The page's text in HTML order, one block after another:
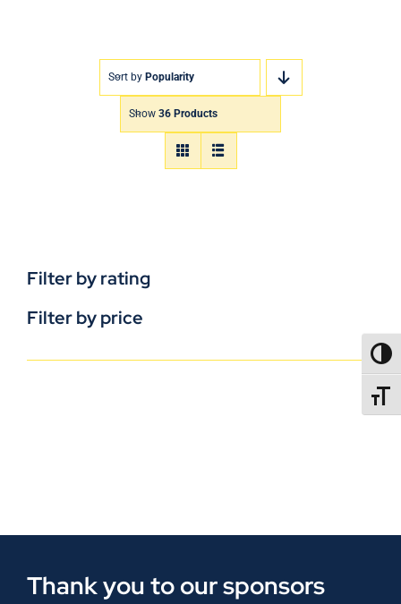
Sort by Popularity
Show 36 Products
Filter by rating
Filter by price
Thank you to our sponsors